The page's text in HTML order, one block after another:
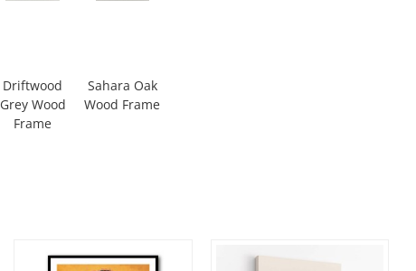
Driftwood
Grey Wood
Frame
Sahara Oak
Wood Frame